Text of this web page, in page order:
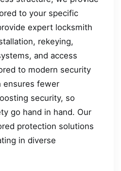
to your specific
expert locksmith
rekeying,
and access
to modern security
ensures fewer
security, so
go hand in hand. Our
protection solutions
in diverse